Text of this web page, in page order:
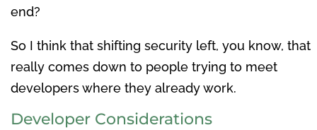
end?
So I think that shifting security left, you know, that
really comes down to people trying to meet
developers where they already work.
Developer Considerations